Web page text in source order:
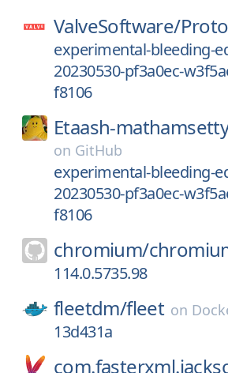
ValveSoftware/
experimental-bleeding-
20230530-pf3a0ec-
f8106
Etaash-
on GitHub
experimental-bleeding-
20230530-pf3a0ec-
f8106
chromium/
114.0.5735.98
fleetdm/fleet on
13d431a